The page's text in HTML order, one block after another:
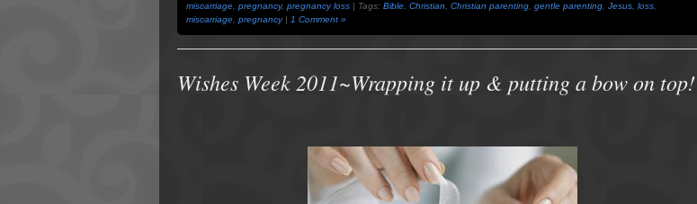
miscarriage pregnancy, pregnancy loss | Tags: Bible Christian Christian parenting gentle parenting Jesus loss
miscarriage pregnancy| 1 Comment »
Wishes Week 2011~Wrapping it up & putting a bow on top!